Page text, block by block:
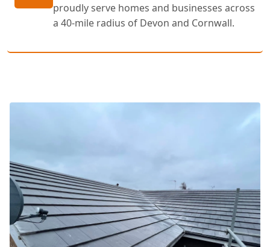
proudly serve homes and businesses across
a 40-mile radius of Devon and Cornwall.